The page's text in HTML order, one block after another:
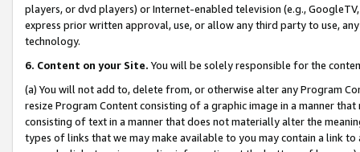
players, or dvd players) or Internet-enabled television (e.g.,
express prior written approval, use, or allow any third party to use,
technology.
6. Content on your Site. You will be solely responsible for the
(a) You will not add to, delete from, or otherwise alter any Program
resize Program Content consisting of a graphic image in a manner
consisting of text in a manner that does not materially alter the
types of links that we may make available to you may contain a link